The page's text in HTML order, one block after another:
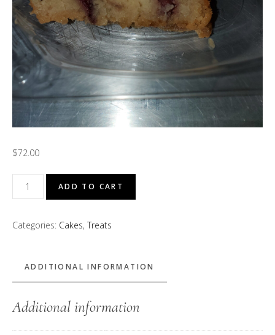
$72.00
GMa
Tina’s
Shortcake
ADD TO CART
Categories: Cakes,Treats
ADDITIONAL INFORMATION
Additional information